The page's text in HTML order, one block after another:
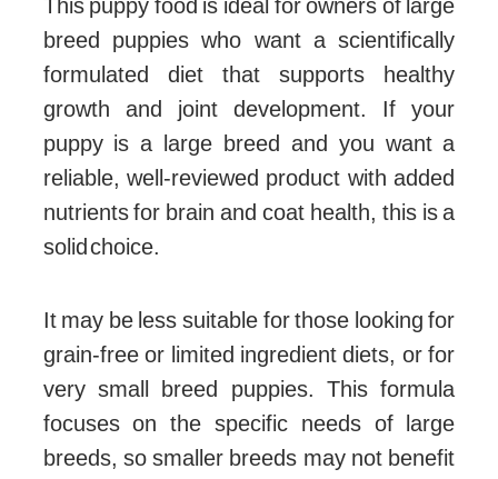
This puppy food is ideal for owners of large
breed puppies who want a scientifically
formulated diet that supports healthy
growth and joint development. If your
puppy is a large breed and you want a
reliable, well-reviewed product with added
nutrients for brain and coat health, this is a
solid choice.
It may be less suitable for those looking for
grain-free or limited ingredient diets, or for
very small breed puppies. This formula
focuses on the specific needs of large
breeds, so smaller breeds may not benefit